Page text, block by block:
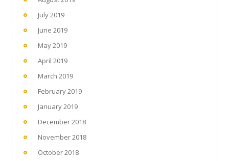
July 2019
June 2019
May 2019
April 2019
March 2019
February 2019
January 2019
December 2018
November 2018
October 2018